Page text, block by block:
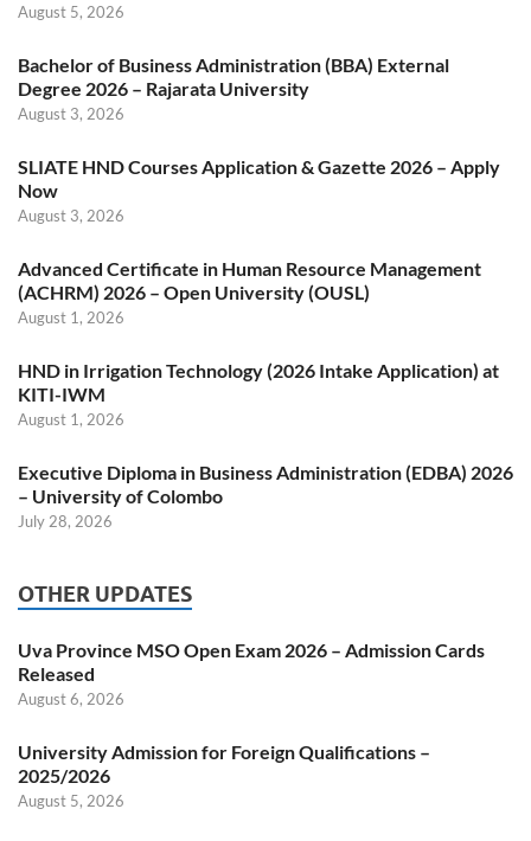
August 5, 2026
Bachelor of Business Administration (BBA) External
Degree 2026 – Rajarata University
August 3, 2026
SLIATE HND Courses Application & Gazette 2026 – Apply
Now
August 3, 2026
Advanced Certificate in Human Resource Management
(ACHRM) 2026 – Open University (OUSL)
August 1, 2026
HND in Irrigation Technology (2026 Intake Application) at
KITI-IWM
August 1, 2026
Executive Diploma in Business Administration (EDBA) 2026
– University of Colombo
July 28, 2026
OTHER UPDATES
Uva Province MSO Open Exam 2026 – Admission Cards
Released
August 6, 2026
University Admission for Foreign Qualifications –
2025/2026
August 5, 2026